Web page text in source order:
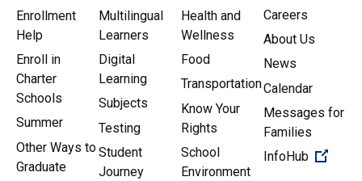
Enrollment
Help
Enroll in
Charter
Schools
Summer
Other Ways to
Graduate
Multilingual
Learners
Digital
Learning
Subjects
Testing
Student
Journey
Health and
Wellness
Food
Transportation
Know Your
Rights
School
Environment
Careers
About Us
News
Calendar
Messages for
Families
InfoHub